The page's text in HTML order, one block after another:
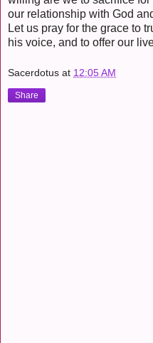
our relationship with God
Let us pray for the grace to
his voice, and to offer our
Sacerdotus at 12:05 AM
Share